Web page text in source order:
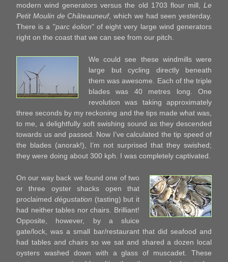
modern wind generators versus the old 1703 flour mill, Le
Petit Moulin de Châteauneuf, which we had seen yesterday.
There is a "parc éolion" of eight very large wind generators
right on the coast that we can see from our pitch.
We could see these windmills were
large but cycling directly beneath
them was awesome. Each of the triple
blades was 40 metres long. One
revolution was taking approximately
three seconds by my reckoning and the tips made what was,
to me, a delightfully soft swishing sound as they descended
towards us and passed. Now I’ve calculated the tip speed of
the blades (anorak!), I’m not surprised that they swished;
they were doing about 300 kph. I was completely captivated.
On our way back we found one of two
or three oyster shacks open that
proclaimed dégustation (tasting) but it
had neither tables nor chairs. Brilliant!
Opposite, however, by a sluice
gate/lock, was a small bar/restaurant that did seafood and
had tables and chairs so we sat and shared a dozen local
oysters washed down with a glass of muscadet. These